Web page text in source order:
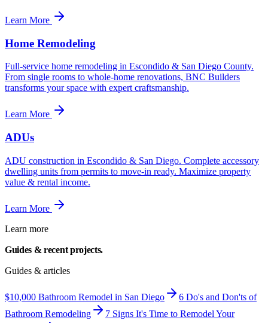
Learn More
Home Remodeling
Full-service home remodeling in Escondido & San Diego County.
From single rooms to whole-home renovations, BNC Builders
transforms your space with expert craftsmanship.
Learn More
ADUs
ADU construction in Escondido & San Diego. Complete accessory
dwelling units from permits to move-in ready. Maximize property
value & rental income.
Learn More
Learn more
Guides & recent projects.
Guides & articles
$10,000 Bathroom Remodel in San Diego
6 Do's and Don'ts of
Bathroom Remodeling
7 Signs It's Time to Remodel Your